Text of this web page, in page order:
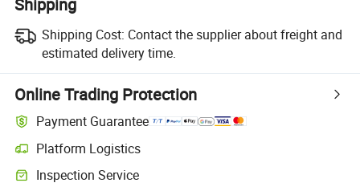
Shipping Cost: Contact the supplier about freight and
estimated delivery time.
Online Trading Protection
Payment Guarantee
Platform Logistics
Clearer shipment tracking with platform-supported logistics.
Inspection Service
Optional pre-shipment inspection for quality and quantity checks.